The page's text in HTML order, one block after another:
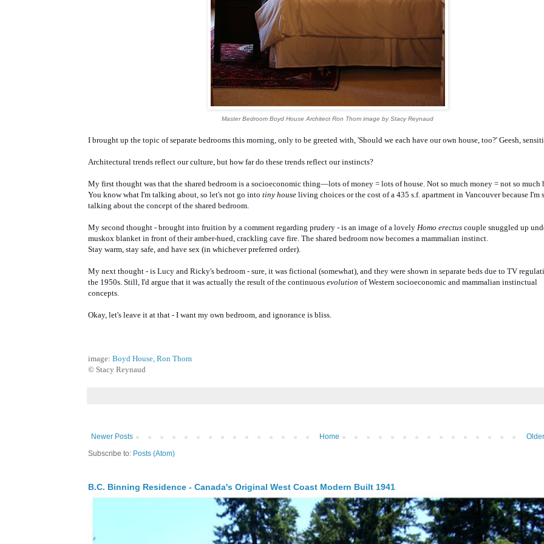
Master Bedroom Boyd House Architect Ron Thom image by Stacy Reynaud
I brought up the topic of separate bedrooms this morning, only to be greeted with, 'Should we each have our own house, too?' Geesh,
Architectural trends reflect our culture, but how far do these trends reflect our instincts?
My first thought was that the shared bedroom is a socioeconomic thing—lots of money = lots of house. Not so much money = not so much
You know what I'm talking about, so let's not go into tiny houseliving choices or the cost of a 435 s.f. apartment in Vancouver because I'm
talking about the concept of the shared bedroom.
My second thought - brought into fruition by a comment regarding prudery - is an image of a lovely Homo erectuscouple snuggled up
muskox blanket in front of their amber-hued, crackling cave fire. The shared bedroom now becomes a mammalian instinct.
Stay warm, stay safe, and have sex (in whichever preferred order).
My next thought - is Lucy and Ricky's bedroom - sure, it was fictional (somewhat), and they were shown in separate beds due to TV
the 1950s. Still, I'd argue that it was actually the result of the continuous evolution of Western socioeconomic and mammalian instinctual
concepts.
Okay, let's leave it at that - I want my own bedroom, and ignorance is bliss.
image: Boyd House, Ron Thom
© Stacy Reynaud
Newer Posts
Home
Subscribe to: Posts (Atom)
B.C. Binning Residence - Canada's Original West Coast Modern Built 1941